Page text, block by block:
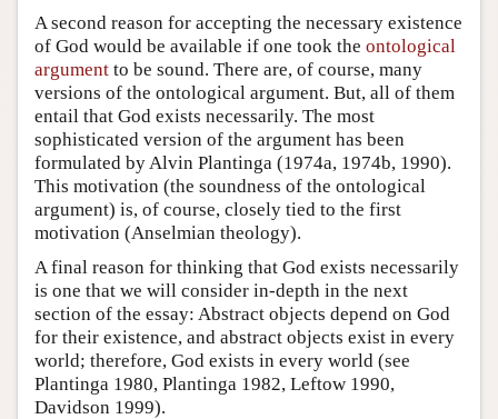
A second reason for accepting the necessary existence
of God would be available if one took the ontological
argument to be sound. There are, of course, many
versions of the ontological argument. But, all of them
entail that God exists necessarily. The most
sophisticated version of the argument has been
formulated by Alvin Plantinga (1974a, 1974b, 1990).
This motivation (the soundness of the ontological
argument) is, of course, closely tied to the first
motivation (Anselmian theology).
A final reason for thinking that God exists necessarily
is one that we will consider in-depth in the next
section of the essay: Abstract objects depend on God
for their existence, and abstract objects exist in every
world; therefore, God exists in every world (see
Plantinga 1980, Plantinga 1982, Leftow 1990,
Davidson 1999).